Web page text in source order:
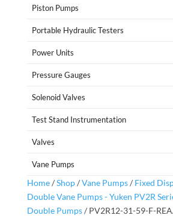
Piston Pumps
Portable Hydraulic Testers
Power Units
Pressure Gauges
Solenoid Valves
Test Stand Instrumentation
Valves
Vane Pumps
Home/Shop/Vane Pumps/ Fixed
Double Vane Pumps - Yuken PV2R
Double Pumps/ PV2R12-31-59-F-